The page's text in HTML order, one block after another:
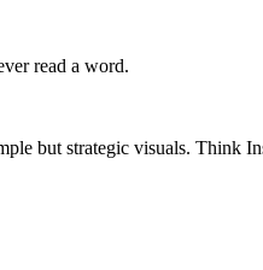
read a word.
but strategic visuals. Think